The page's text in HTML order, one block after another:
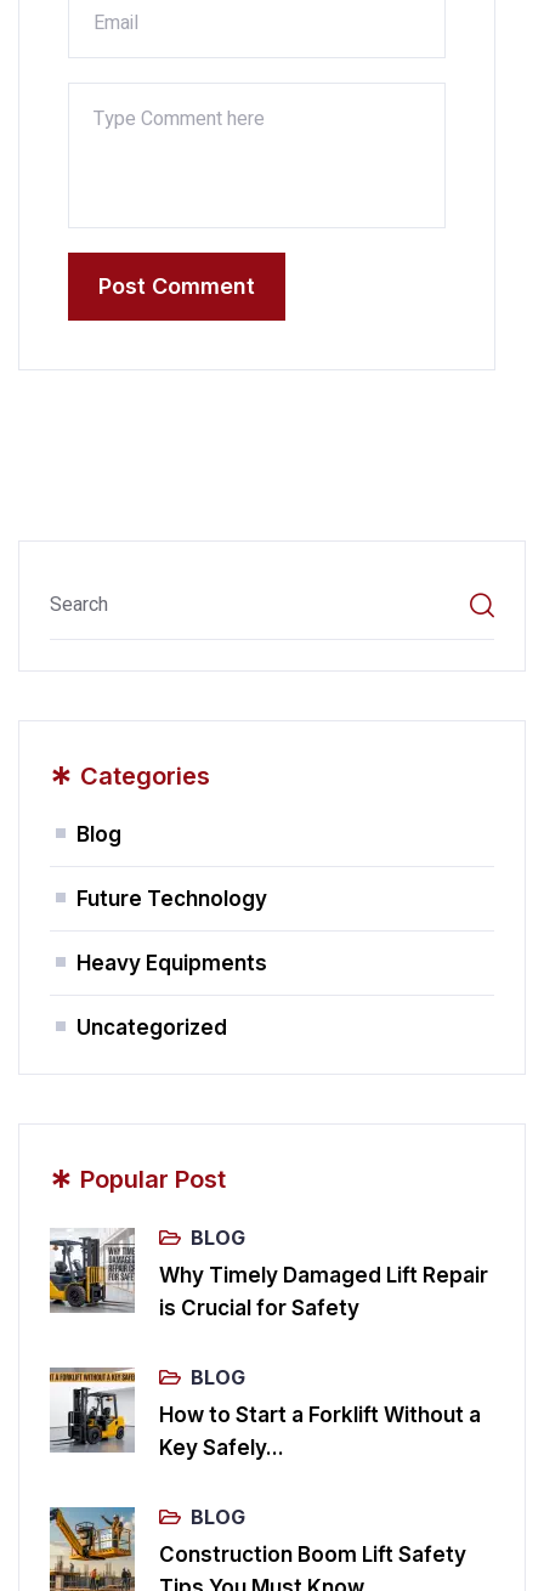
Post Comment
* Categories
Blog
Future Technology
Heavy Equipments
Uncategorized
* Popular Post
BLOG
Why Timely Damaged Lift Repair
is Crucial for Safety
BLOG
How to Start a Forklift Without a
Key Safely...
BLOG
Construction Boom Lift Safety